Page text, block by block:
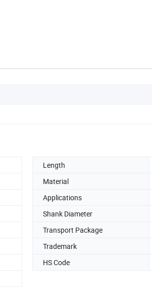
Length
Material
Applications
Shank Diameter
Transport Package
Trademark
HS Code